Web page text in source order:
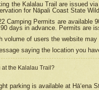
the Kalalau Trail are issued
for Nāpali Coast State
Camping Permits are available
days in advance. Permits are
volume of users the website may
saying the location you
at the Kalalau Trail?
parking is available at Hāʻena